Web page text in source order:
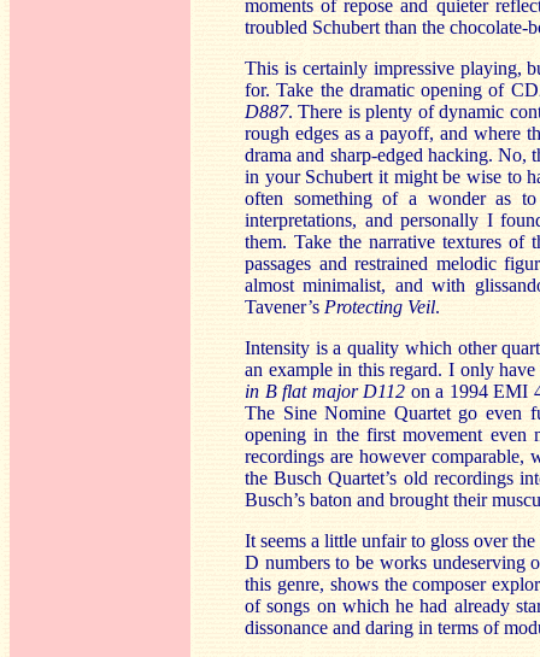
moments of repose and quieter
troubled Schubert than the chocolate-
This is certainly impressive playing,
for. Take the dramatic opening of
D887. There is plenty of dynamic
rough edges as a payoff, and where
drama and sharp-edged hacking. No,
in your Schubert it might be wise to
often something of a wonder as
interpretations, and personally I
them. Take the narrative textures of
passages and restrained melodic
almost minimalist, and with
Tavener’s Protecting Veil.
Intensity is a quality which other
an example in this regard. I only
in B flat major D112 on a 1994 EMI
The Sine Nomine Quartet go even
opening in the first movement even
recordings are however
the Busch Quartet’s old recordings
Busch’s baton and brought their
It seems a little unfair to gloss over
D numbers to be works undeserving
this genre, shows the composer
of songs on which he had already
dissonance and daring in terms of